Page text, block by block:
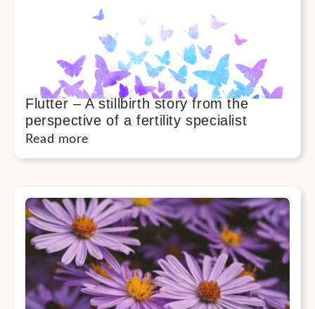
Flutter – A stillbirth story from the
perspective of a fertility specialist
Read more